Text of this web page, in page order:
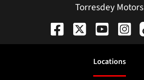
Torresdey Motors
Locations